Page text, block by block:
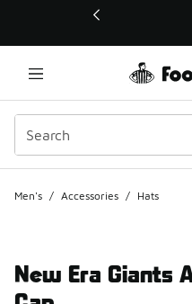
This link will open in a new
Men's / Accessories / Hats
New Era Giants